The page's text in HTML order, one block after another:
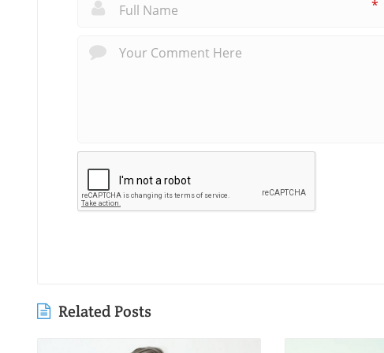
*
Related Posts